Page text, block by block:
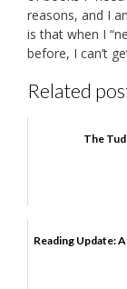
reasons, and I
is that when I
before, I can’t
Related
The
Reading Update: